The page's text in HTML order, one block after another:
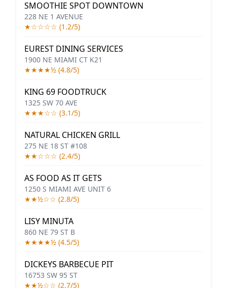
SMOOTHIE SPOT DOWNTOWN
228 NE 1 AVENUE
★☆☆☆☆ (1.2/5)
EUREST DINING SERVICES
1900 NE MIAMI CT K21
★★★★½ (4.8/5)
KING 69 FOODTRUCK
1325 SW 70 AVE
★★★☆☆ (3.1/5)
NATURAL CHICKEN GRILL
275 NE 18 ST #108
★★☆☆☆ (2.4/5)
AS FOOD AS IT GETS
1250 S MIAMI AVE UNIT 6
★★½☆☆ (2.8/5)
LISY MINUTA
860 NE 79 ST B
★★★★½ (4.5/5)
DICKEYS BARBECUE PIT
16753 SW 95 ST
★★½☆☆ (2.7/5)